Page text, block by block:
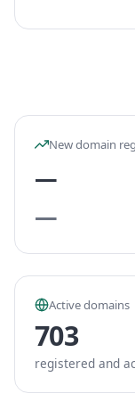
New domain
—
—
Active domains
703
registered and